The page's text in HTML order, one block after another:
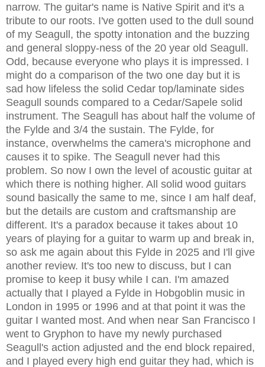
narrow. The guitar's name is Native Spirit and it's a
tribute to our roots. I've gotten used to the dull sound
of my Seagull, the spotty intonation and the buzzing
and general sloppy-ness of the 20 year old Seagull.
Odd, because everyone who plays it is impressed. I
might do a comparison of the two one day but it is
sad how lifeless the solid Cedar top/laminate sides
Seagull sounds compared to a Cedar/Sapele solid
instrument. The Seagull has about half the volume of
the Fylde and 3/4 the sustain. The Fylde, for
instance, overwhelms the camera's microphone and
causes it to spike. The Seagull never had this
problem. So now I own the level of acoustic guitar at
which there is nothing higher. All solid wood guitars
sound basically the same to me, since I am half deaf,
but the details are custom and craftsmanship are
different. It's a paradox because it takes about 10
years of playing for a guitar to warm up and break in,
so ask me again about this Fylde in 2025 and I'll give
another review. It's too new to discuss, but I can
promise to keep it busy while I can. I'm amazed
actually that I played a Fylde in Hobgoblin music in
London in 1995 or 1996 and at that point it was the
guitar I wanted most. And when near San Francisco I
went to Gryphon to have my newly purchased
Seagull's action adjusted and the end block repaired,
and I played every high end guitar they had, which is